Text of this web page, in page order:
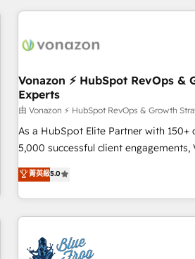
données et l'alignement de vos
Intégration & paramétrage HubSpot -
Marketing / Sales - Data, reporting
Onboarding, audit & optimisation -
(ERP, téléphonie, e-commerce) -
accompagnement au changement Nous intervenons auprès
des PME, ETI et grandes entreprises
industrie, éducation, banque &
logistique.
Vonazon ⚡ HubSpot RevOps &
Experts
由 Vonazon ⚡ HubSpot RevOps & Growth
As a HubSpot Elite Partner with
5,000 successful client engagements,
marketing complexity into
From onboarding to enterprise-grade
house team builds scalable
revenue. ⚙️ HubSpot Integration & Optimization • Seamless
migrations and data cleanups •
菁英級5.0